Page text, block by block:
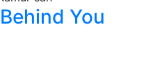
You